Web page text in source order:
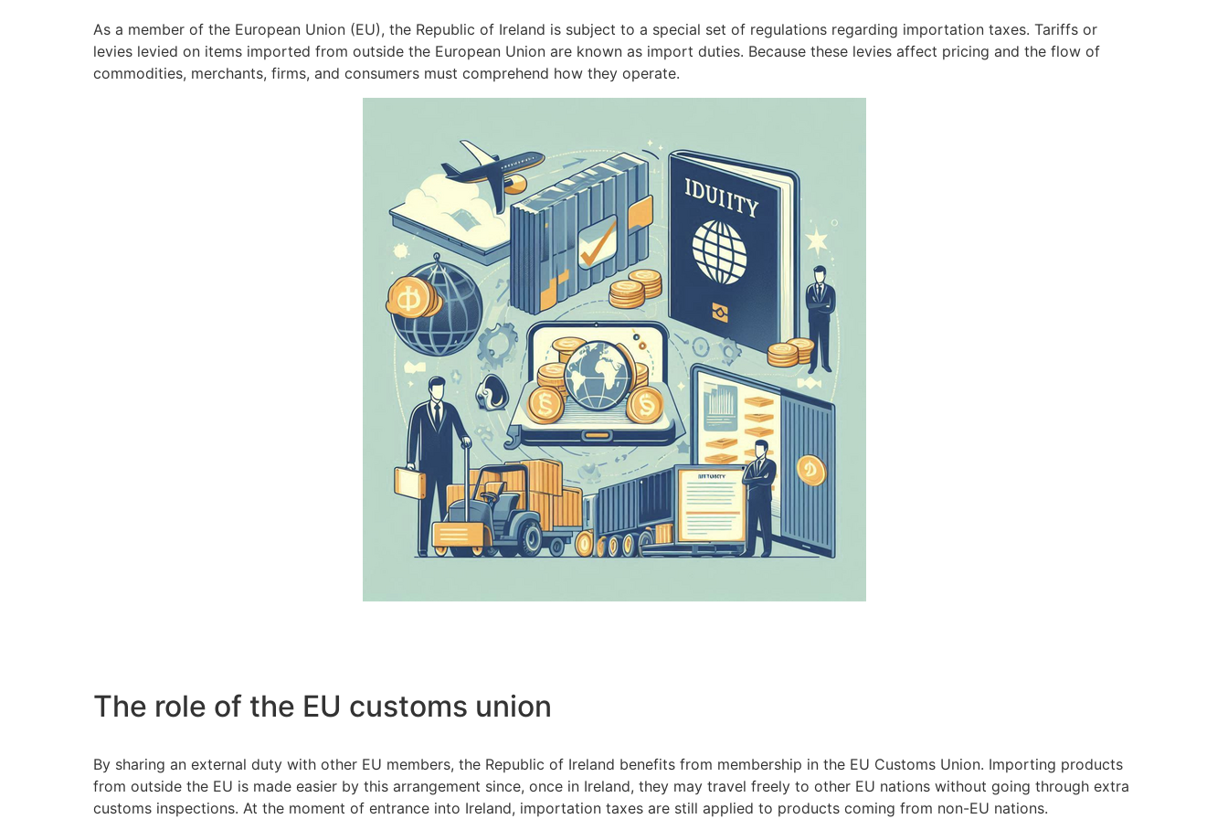
As a member of the European Union (EU), the Republic of Ireland is subject to a special set of regulations regarding importation taxes. Tariffs or
levies levied on items imported from outside the European Union are known as import duties. Because these levies affect pricing and the flow of
commodities, merchants, firms, and consumers must comprehend how they operate.
The role of the EU customs union
By sharing an external duty with other EU members, the Republic of Ireland benefits from membership in the EU Customs Union. Importing products
from outside the EU is made easier by this arrangement since, once in Ireland, they may travel freely to other EU nations without going through extra
customs inspections. At the moment of entrance into Ireland, importation taxes are still applied to products coming from non-EU nations.